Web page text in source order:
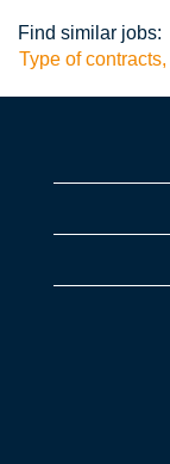
Find similar jobs:
Type of contracts,